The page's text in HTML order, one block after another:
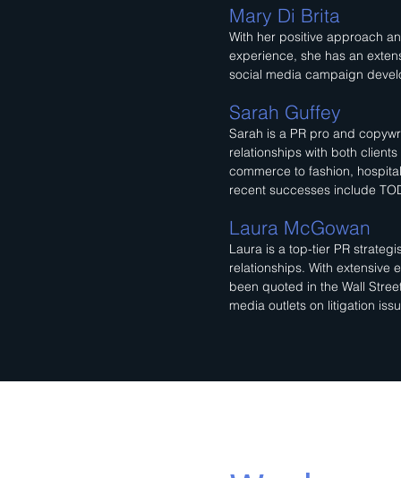
Mary Di Brita
With her positive approach
experience, she has an
social media campaign
Sarah Guffey
Sarah is a PR pro and
relationships with both
commerce to fashion,
recent successes include
Laura McGowan
Laura is a top-tier PR
relationships. With extensive
been quoted in the Wall
media outlets on litigation